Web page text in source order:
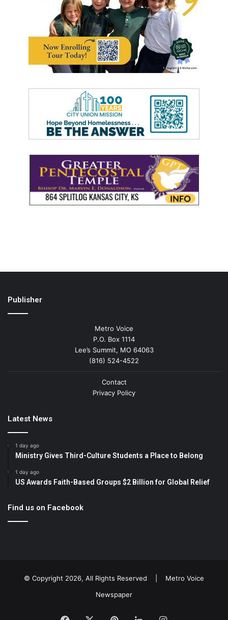
Publisher
Metro Voice
P.O. Box 1114
Lee’s Summit, MO 64063
(816) 524-4522
Contact
Privacy Policy
Latest News
1 day ago
Ministry Gives Third-Culture Students a Place to Belong
1 day ago
US Awards Faith-Based Groups $2 Billion for Global Relief
Find us on Facebook
© Copyright 2026, All Rights Reserved | Metro Voice
Newspaper